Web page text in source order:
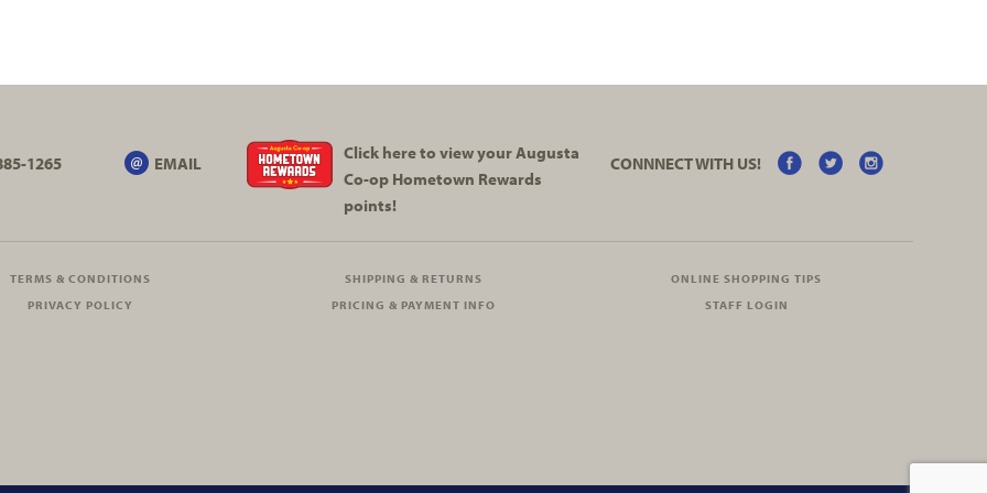
1265 EMAIL
Click here to view your Augusta
Co-opHometown Rewards
points!
CONNNECT WITH US!
TERMS & CONDITIONS SHIPPING & RETURNS
ONLINE SHOPPING TIPS
PRIVACY POLICY
PRICING & PAYMENT INFO STAFF LOGIN